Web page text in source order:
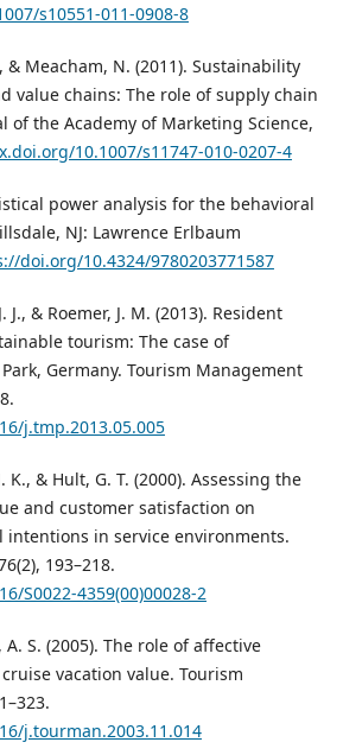
s10551-011-0908-8
& Meacham, N. (2011). Sustainability
value chains: The role of supply chain
of the Academy of Marketing Science,
10.1007/s11747-010-0207-4
power analysis for the behavioral
NJ: Lawrence Erlbaum
doi.org/10.4324/9780203771587
J., & Roemer, J. M. (2013). Resident
tourism: The case of
Germany. Tourism Management
j.tmp.2013.05.005
K., & Hult, G. T. (2000). Assessing the
and customer satisfaction on
intentions in service environments.
193–218.
S0022-4359(00)00028-2
S. (2005). The role of affective
vacation value. Tourism
j.tourman.2003.11.014